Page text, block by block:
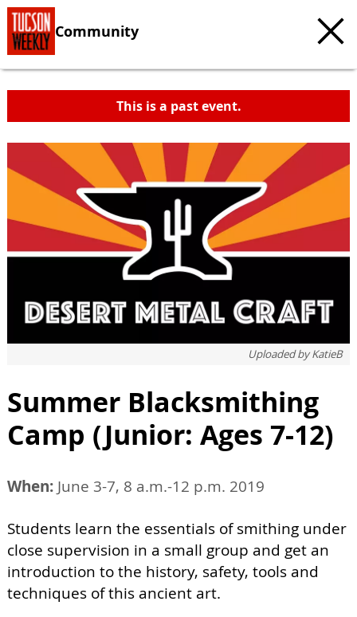
Community
This is a past event.
Uploaded byKatieB
Summer Blacksmithing
Camp (Junior: Ages 7-12)
When: June 3-7, 8 a.m.-12 p.m. 2019
Students learn the essentials of smithing under
close supervision in a small group and get an
introduction to the history, safety, tools and
techniques of this ancient art.